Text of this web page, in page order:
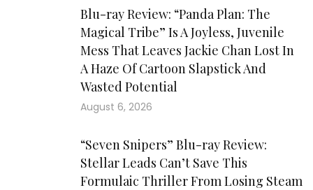
Blu-ray Review: “Panda Plan: The
Magical Tribe” Is A Joyless, Juvenile
Mess That Leaves Jackie Chan Lost In
A Haze Of Cartoon Slapstick And
Wasted Potential
August 6, 2026
“Seven Snipers” Blu-ray Review:
Stellar Leads Can’t Save This
Formulaic Thriller From Losing Steam